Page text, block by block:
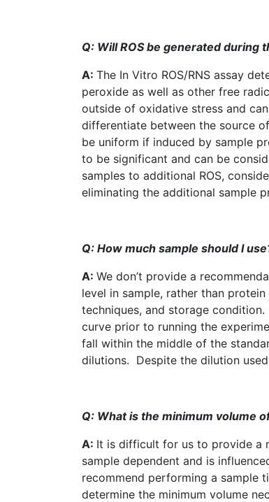
Q: WillROSbe generated during
A: The In Vitro ROS/RNS assay
peroxide as well as other free
outside of oxidative stress and
differentiate between the source of
be uniform if induced by sample
to be significant and can be
samples to additional ROS,
eliminating the additional sample
Q: How much sample should I
A: We don’t provide a
level in sample, rather than
techniques, and storage
curve prior to running the
fall within the middle of the
dilutions. Despite the dilution
Q: What is the minimum volume
A: It is difficult for us to provide a
sample dependent and is
recommend performing a sample
determine the minimum volume